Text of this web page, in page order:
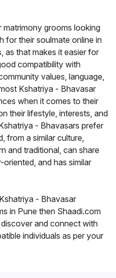
grooms looking
for their soulmate online in
as that makes it easier for
compatibility with
values, language,
Kshatriya - Bhavasar
when it comes to their
their lifestyle, interests, and
- Bhavasars prefer
from a similar culture,
and traditional, can share
oriented, and has similar
- Bhavasar
in Pune then Shaadi.com
and connect with
individuals as per your